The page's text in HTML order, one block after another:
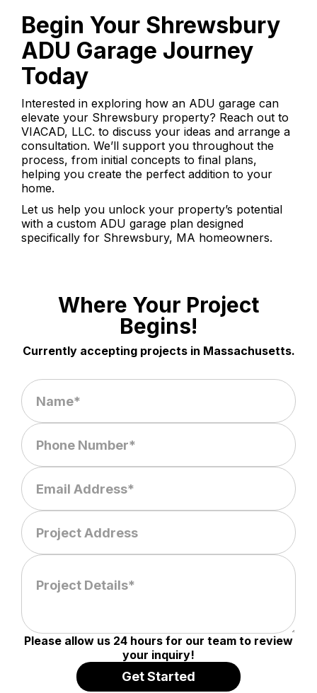
Begin Your Shrewsbury
ADU Garage Journey
Today
Interested in exploring how an ADU garage can
elevate your Shrewsbury property? Reach out to
VIACAD, LLC. to discuss your ideas and arrange a
consultation. We’ll support you throughout the
process, from initial concepts to final plans,
helping you create the perfect addition to your
home.
Let us help you unlock your property’s potential
with a custom ADU garage plan designed
specifically for Shrewsbury, MA homeowners.
Where Your Project
Begins!
Currently accepting projects in Massachusetts.
Please allow us 24 hours for our team to review
your inquiry!